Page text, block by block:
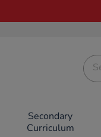
Secondary
Curriculum